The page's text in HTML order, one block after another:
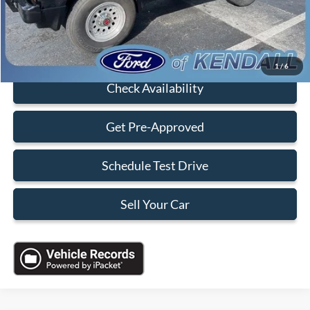
1/6
Sales Price:
$7,088
Click To Call
Check Availability
Get Pre-Approved
Schedule Test Drive
Sell Your Car